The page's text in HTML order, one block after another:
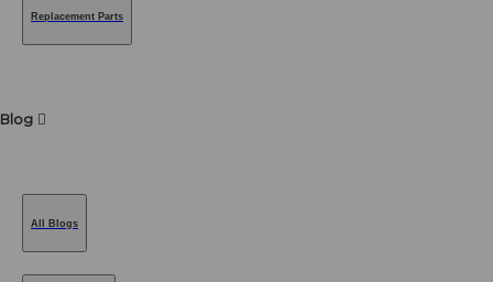
Replacement Parts
Blog
All Blogs